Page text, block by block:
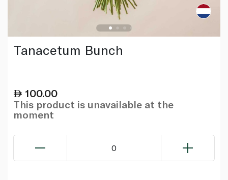
Tanacetum Bunch
100.00
This product is unavailable at the
moment
0